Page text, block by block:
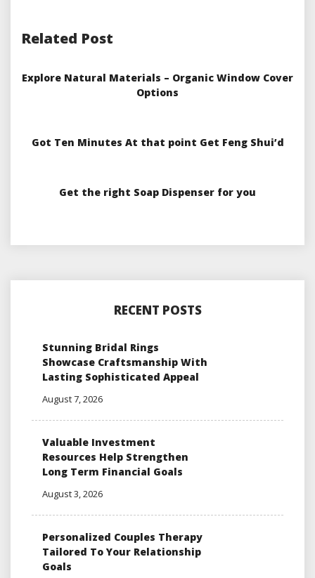
Related Post
Explore Natural Materials – Organic Window Cover
Options
Got Ten Minutes At that point Get Feng Shui’d
Get the right Soap Dispenser for you
RECENT POSTS
Stunning Bridal Rings
Showcase Craftsmanship With
Lasting Sophisticated Appeal
August 7, 2026
Valuable Investment
Resources Help Strengthen
Long Term Financial Goals
August 3, 2026
Personalized Couples Therapy
Tailored To Your Relationship
Goals